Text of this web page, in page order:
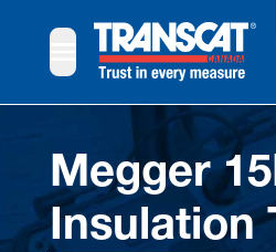
Megger
Insulation